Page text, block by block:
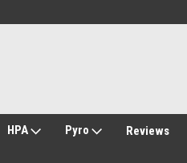
HPA Pyro Reviews